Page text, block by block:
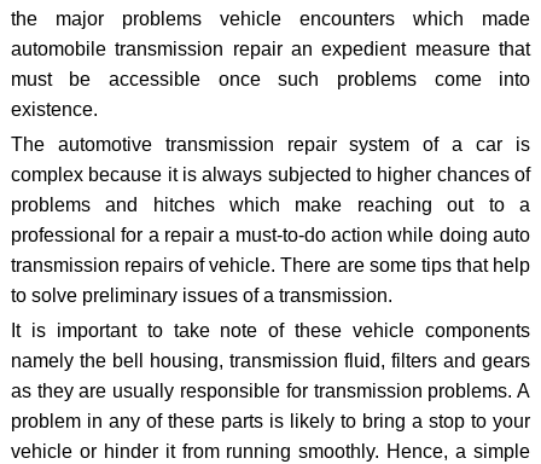
the major problems vehicle encounters which made
automobile transmission repair an expedient measure that
must be accessible once such problems come into
existence.
The automotive transmission repair system of a car is
complex because it is always subjected to higher chances of
problems and hitches which make reaching out to a
professional for a repair a must-to-do action while doing auto
transmission repairs of vehicle. There are some tips that help
to solve preliminary issues of a transmission.
It is important to take note of these vehicle components
namely the bell housing, transmission fluid, filters and gears
as they are usually responsible for transmission problems. A
problem in any of these parts is likely to bring a stop to your
vehicle or hinder it from running smoothly. Hence, a simple